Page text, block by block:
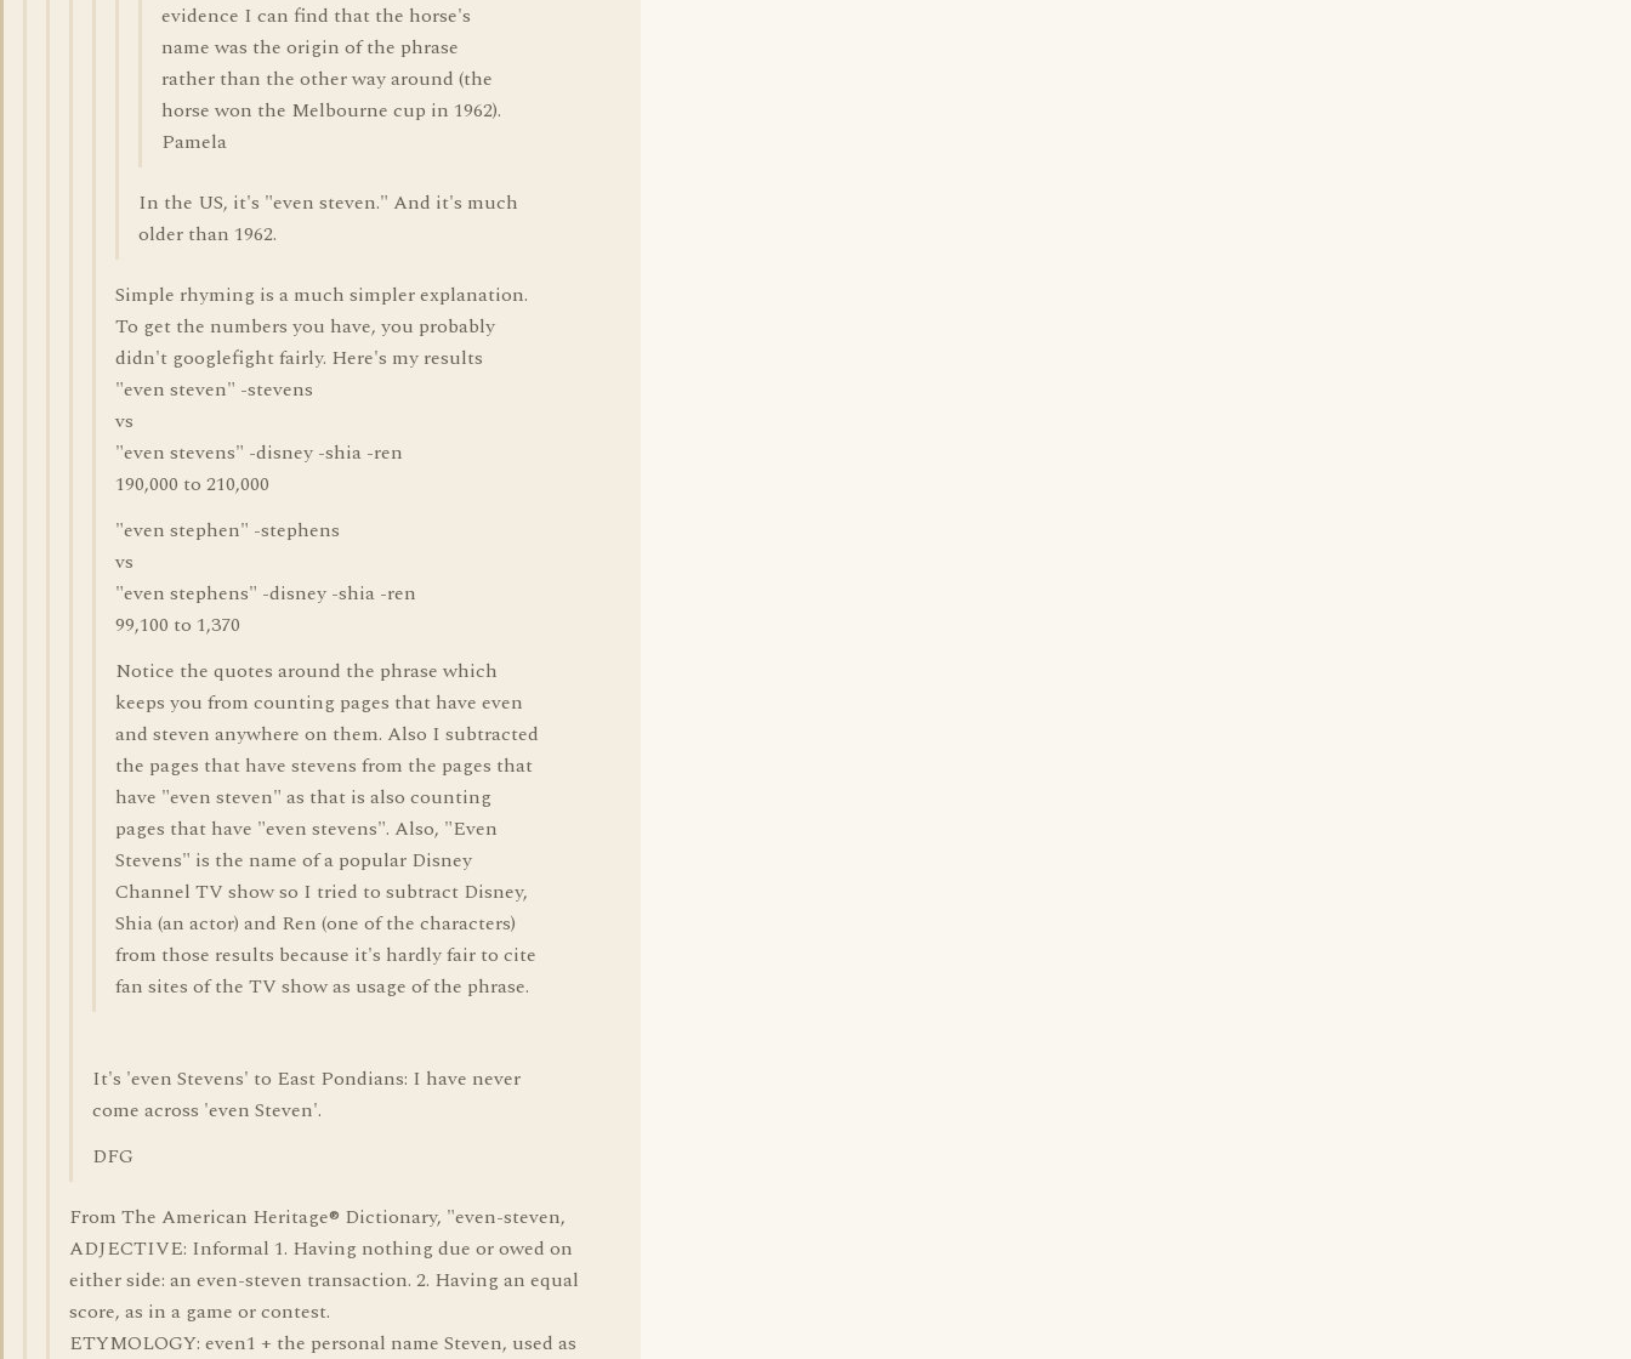
evidence I can find that the horse's
name was the origin of the phrase
rather than the other way around (the
horse won the Melbourne cup in 1962).
Pamela
In the US, it's "even steven." And it's much
older than 1962.
Simple rhyming is a much simpler explanation.
To get the numbers you have, you probably
didn't googlefight fairly. Here's my results
"even steven" -stevens
vs
"even stevens" -disney -shia -ren
190,000 to 210,000
"even stephen" -stephens
vs
"even stephens" -disney -shia -ren
99,100 to 1,370
Notice the quotes around the phrase which
keeps you from counting pages that have even
and steven anywhere on them. Also I subtracted
the pages that have stevens from the pages that
have "even steven" as that is also counting
pages that have "even stevens". Also, "Even
Stevens" is the name of a popular Disney
Channel TV show so I tried to subtract Disney,
Shia (an actor) and Ren (one of the characters)
from those results because it's hardly fair to cite
fan sites of the TV show as usage of the phrase.
It's 'even Stevens' to East Pondians: I have never
come across 'even Steven'.
DFG
From The American Heritage® Dictionary, "even-steven,
ADJECTIVE: Informal 1. Having nothing due or owed on
either side: an even-steven transaction. 2. Having an equal
score, as in a game or contest.
ETYMOLOGY: even1 + the personal name Steven, used as